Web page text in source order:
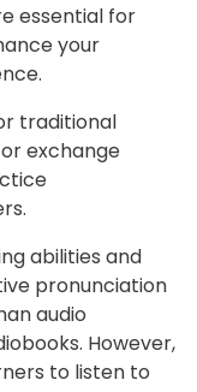
essential for
your
traditional
exchange
abilities and
pronunciation
audio
However,
to listen to